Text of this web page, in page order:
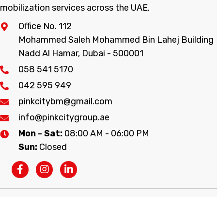
mobilization services across the UAE.
Office No. 112
Mohammed Saleh Mohammed Bin Lahej Building
Nadd Al Hamar, Dubai - 500001
058 541 5170
042 595 949
pinkcitybm@gmail.com
info@pinkcitygroup.ae
Mon - Sat: 08:00 AM - 06:00 PM
Sun: Closed